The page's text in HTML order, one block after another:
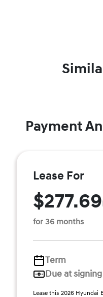
Payment
Lease For
$277.69
for 36 months
Term
Due at signing
Lease this 2026 Hyundai